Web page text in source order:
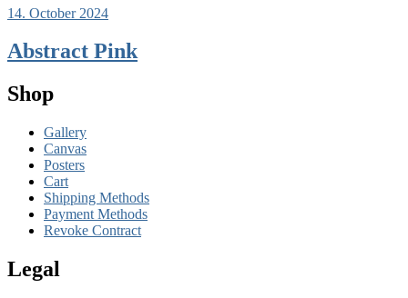
14. October 2024
Abstract Pink
Shop
Gallery
Canvas
Posters
Cart
Shipping Methods
Payment Methods
Revoke Contract
Legal